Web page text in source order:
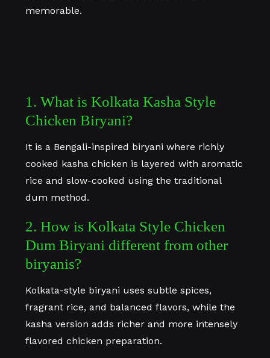
memorable.
1. What is Kolkata Kasha Style
Chicken Biryani?
It is a Bengali-inspired biryani where richly
cooked kasha chicken is layered with aromatic
rice and slow-cooked using the traditional
dum method.
2. How is Kolkata Style Chicken
Dum Biryani different from other
biryanis?
Kolkata-style biryani uses subtle spices,
fragrant rice, and balanced flavors, while the
kasha version adds richer and more intensely
flavored chicken preparation.